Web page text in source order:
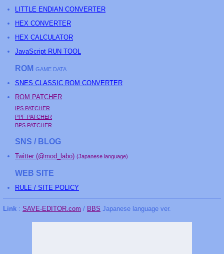
LITTLE ENDIAN CONVERTER
HEX CONVERTER
HEX CALCULATOR
JavaScript RUN TOOL
ROM GAME DATA
SNES CLASSIC ROM CONVERTER
ROM PATCHER
IPS PATCHER
PPF PATCHER
BPS PATCHER
SNS / BLOG
Twitter (@mod_labo) (Japanese language)
WEB SITE
RULE / SITE POLICY
Link : SAVE-EDITOR.com / BBS Japanese language ver.